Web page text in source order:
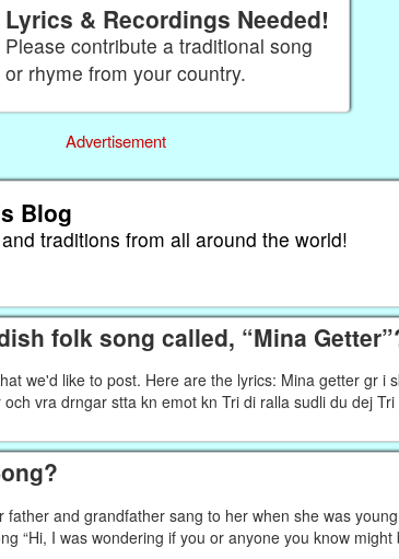
Lyrics & Recordings Needed!
Please contribute a traditional song
or rhyme from your country.
Advertisement
Blog
traditions from all around the world!
folk song called, “Mina
we'd like to post. Here are the lyrics: Mina getter gr i
vra drngar stta kn emot kn Tri di ralla sudli du dej Tri
and grandfather sang to her when she was
“Hi, I was wondering if you or anyone you know